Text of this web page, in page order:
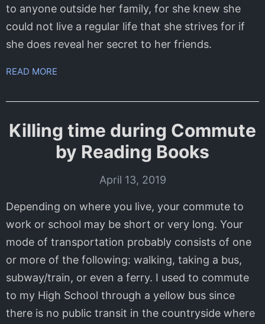
to anyone outside her family, for she knew she
could not live a regular life that she strives for if
she does reveal her secret to her friends.
READ MORE
Killing time during Commute
by Reading Books
April 13, 2019
Depending on where you live, your commute to
work or school may be short or very long. Your
mode of transportation probably consists of one
or more of the following: walking, taking a bus,
subway/train, or even a ferry. I used to commute
to my High School through a yellow bus since
there is no public transit in the countryside where